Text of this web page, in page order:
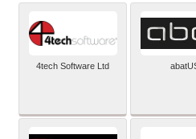
4tech Software Ltd